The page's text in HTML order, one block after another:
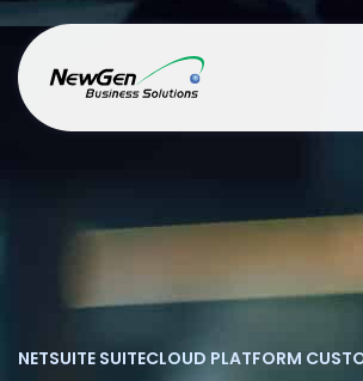
NETSUITE SUITECLOUD PLATFORM